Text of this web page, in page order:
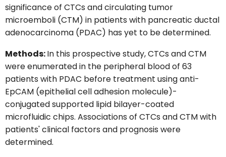
significance of CTCs and circulating tumor
microemboli (CTM) in patients with pancreatic ductal
adenocarcinoma (PDAC) has yet to be determined.
Methods:In this prospective study, CTCs and CTM
were enumerated in the peripheral blood of 63
patients with PDAC before treatment using anti-
EpCAM (epithelial cell adhesion molecule)-
conjugated supported lipid bilayer-coated
microfluidic chips. Associations of CTCs and CTM with
patients' clinical factors and prognosis were
determined.